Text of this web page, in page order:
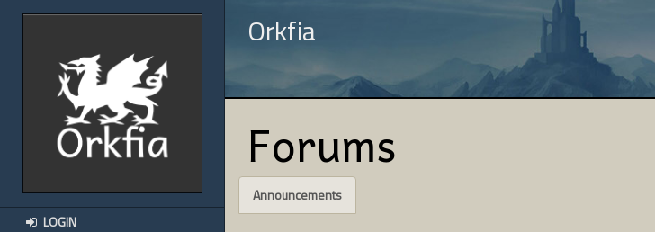
LOGIN
Orkfia
Forums
Announcements